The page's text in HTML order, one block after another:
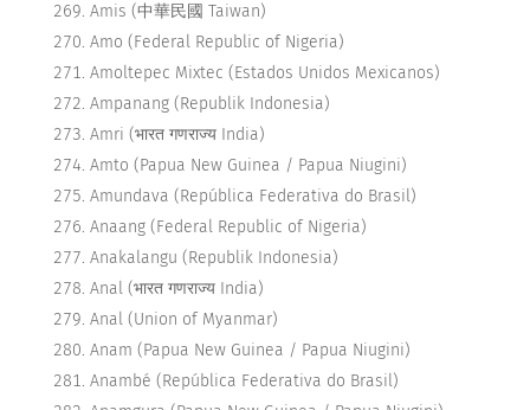
Amis (中華民國 Taiwan)
Amo (Federal Republic of Nigeria)
Amoltepec Mixtec (Estados Unidos Mexicanos)
Ampanang (Republik Indonesia)
Amri (भारत गणराज्य India)
Amto (Papua New Guinea / Papua Niugini)
Amundava (República Federativa do Brasil)
Anaang (Federal Republic of Nigeria)
Anakalangu (Republik Indonesia)
Anal (भारत गणराज्य India)
Anal (Union of Myanmar)
Anam (Papua New Guinea / Papua Niugini)
Anambé (República Federativa do Brasil)